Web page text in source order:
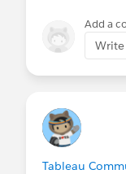
Add a
Write
Tableau